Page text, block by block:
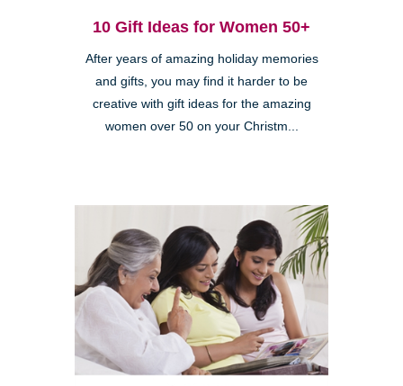
10 Gift Ideas for Women 50+
After years of amazing holiday memories
and gifts, you may find it harder to be
creative with gift ideas for the amazing
women over 50 on your Christm...